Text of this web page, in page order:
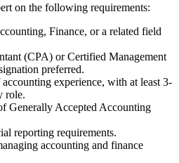
on the following requirements:
Finance, or a related field
(CPA) or Certified Management
preferred.
experience, with at least 3-
role.
Generally Accepted Accounting
reporting requirements.
accounting and finance